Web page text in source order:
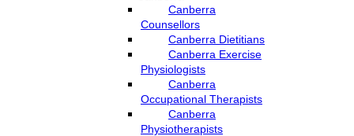
Canberra
Counsellors
Canberra Dietitians
Canberra Exercise
Physiologists
Canberra
Occupational Therapists
Canberra
Physiotherapists